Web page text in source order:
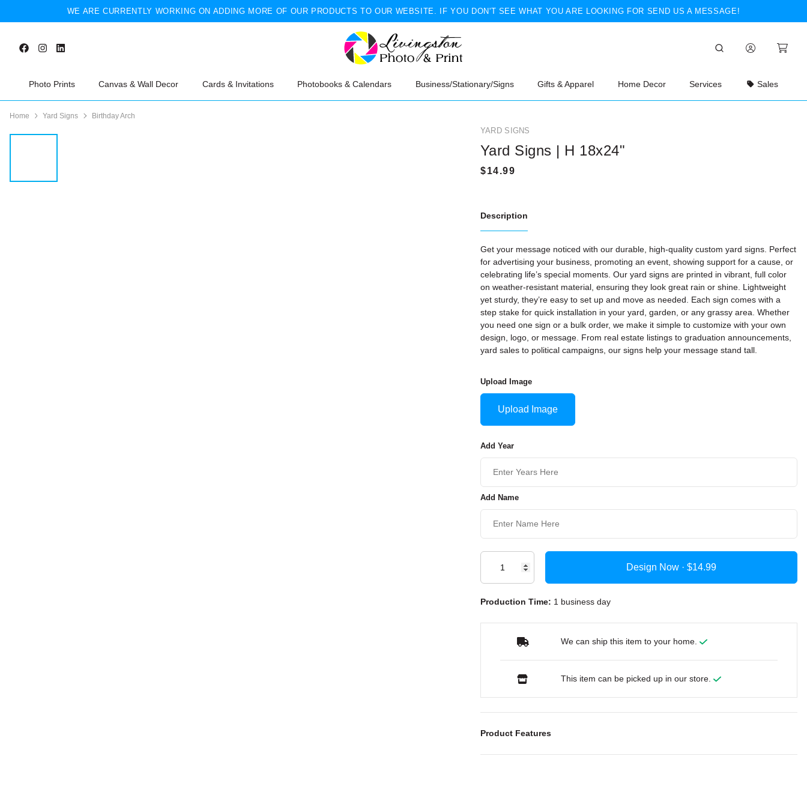
WE ARE CURRENTLY WORKING ON ADDING MORE OF OUR PRODUCTS TO OUR WEBSITE. IF YOU DON'T SEE WHAT YOU ARE LOOKING FOR SEND US A MESSAGE!
Photo Prints Canvas & Wall Decor Cards & Invitations Photobooks & Calendars Business/Stationary/Signs Gifts & Apparel Home Decor Services Sales
Home Yard Signs Birthday Arch
YARD SIGNS
Yard Signs | H 18x24"
Description
Get your message noticed with our durable, high-quality custom yard signs. Perfect
for advertising your business, promoting an event, showing support for a cause, or
celebrating life’s special moments. Our yard signs are printed in vibrant, full color
on weather-resistant material, ensuring they look great rain or shine. Lightweight
yet sturdy, they’re easy to set up and move as needed. Each sign comes with a
step stake for quick installation in your yard, garden, or any grassy area. Whether
you need one sign or a bulk order, we make it simple to customize with your own
design, logo, or message. From real estate listings to graduation announcements,
yard sales to political campaigns, our signs help your message stand tall.
Upload Image
Upload Image
Add Year
Add Name
Design Now ·
Production Time: 1 business day
We can ship this item to your home.
This item can be picked up in our store.
Product Features